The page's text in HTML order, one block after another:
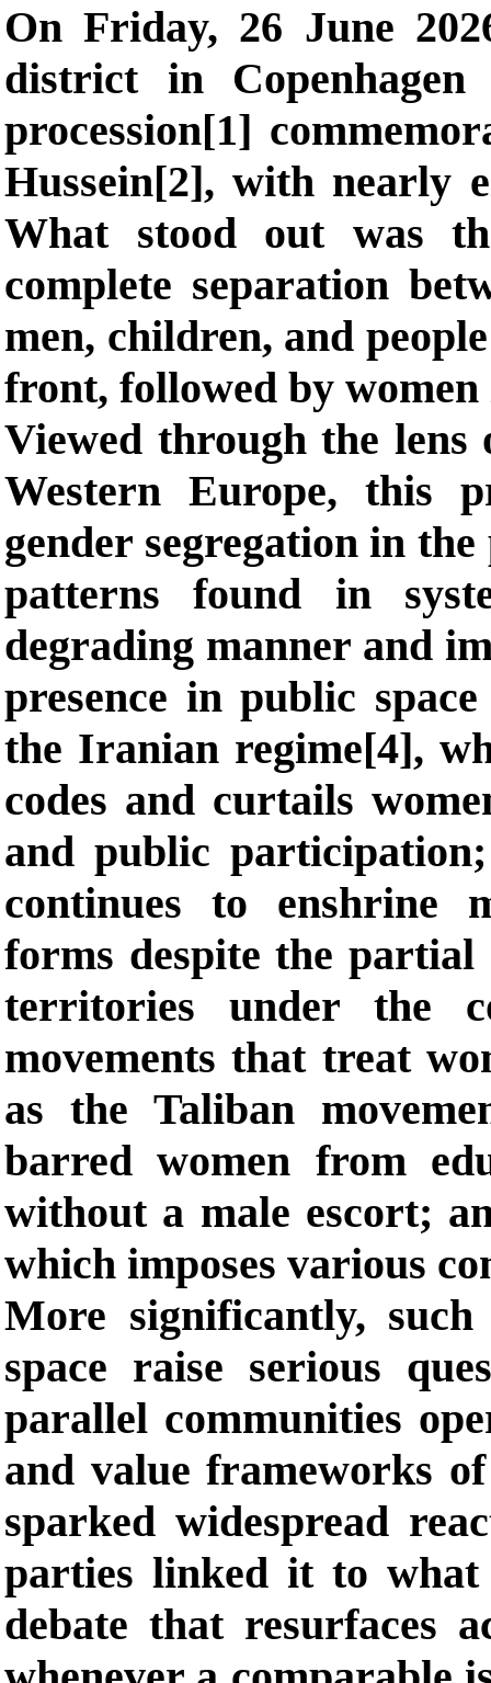
On Friday, 26 June
district in Copenhagen
procession[1]
Hussein[2], with nearly
What stood out was
complete separation
men, children, and
front, followed by women
Viewed through the
Western Europe, this
gender segregation in
patterns found in
degrading manner and
presence in public
the Iranian regime[4],
codes and curtails
and public
continues to enshrine
forms despite the partial
territories under the
movements that treat
as the Taliban
barred women from
without a male escort;
which imposes various
More significantly,
space raise serious
parallel communities
and value frameworks
sparked widespread
parties linked it to
debate that resurfaces